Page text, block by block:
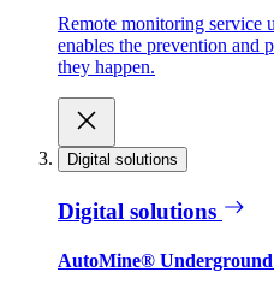
Remote monitoring service
enables the prevention and
they happen.
Digital solutions
Digital solutions
AutoMine®